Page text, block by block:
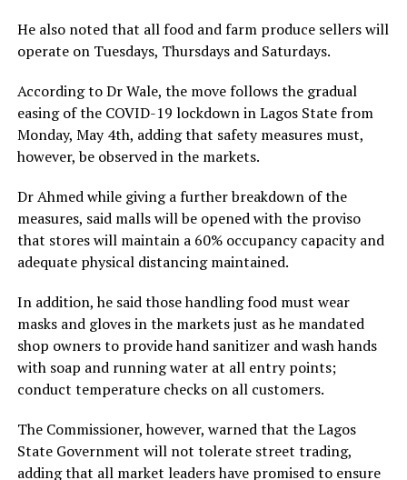
He also noted that all food and farm produce sellers will
operate on Tuesdays, Thursdays and Saturdays.
According to Dr Wale, the move follows the gradual
easing of the COVID-19 lockdown in Lagos State from
Monday, May 4th, adding that safety measures must,
however, be observed in the markets.
Dr Ahmed while giving a further breakdown of the
measures, said malls will be opened with the proviso
that stores will maintain a 60% occupancy capacity and
adequate physical distancing maintained.
In addition, he said those handling food must wear
masks and gloves in the markets just as he mandated
shop owners to provide hand sanitizer and wash hands
with soap and running water at all entry points;
conduct temperature checks on all customers.
The Commissioner, however, warned that the Lagos
State Government will not tolerate street trading,
adding that all market leaders have promised to ensure